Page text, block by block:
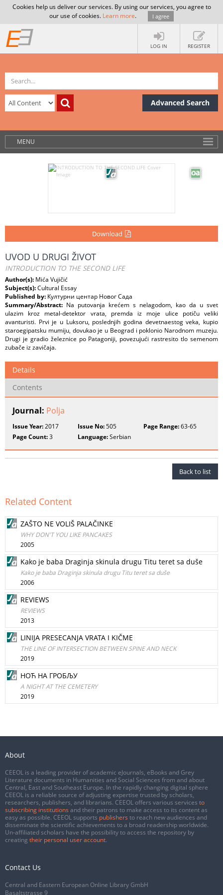
Cookies help us deliver our services. By using our services, you agree to
our use of cookies. Learn more. I agree
LOG IN REGISTER
Advanced Search
MENU
Download
UVOD U DRUGI ŽIVOT
INTRODUCTION TO THE SECOND LIFE
Author(s): Mića Vujičić
Subject(s):Cultural Essay
Published by: Културни центар Новог Сада
Summary/Abstract: Na putovanja krećem s nelagodom, kao da u svet
ulazim kroz metal-detektor vrata, premda iz moje ulice potiču veliki
avanturisti. Prvi je u Luksoru, poslednjih godina devetnaestog veka, kupio
staroegipatsku mumiju, dovukao je u Beograd i poklonio Narodnom muzeju.
Drugi je gradio železnice po Patagoniji, povezujući rastresito tlo semenom
zubače iz zavičaja.
Details
Contents
Journal: Polja
Issue Year:2017 Issue No:505 Page Range:63-65
Page Count:3 Language:Serbian
Back to list
Related Content
ZAŠTO NE VOLIŠ PALAČINKE
WHY DON'T YOU LIKE PANCAKES
2005
Kako je baba Draginja skinula drugu Titu teret sa duše
Kako je baba Draginja skinula drugu Titu teret sa duše
2006
REVIEWS
REVIEWS
2013
LINIJA PRESECANJA VRATA I KIČME
THE LINE OF INTERSECTION BETWEEN SPINE AND NECK
2019
НОЋ НА ГРОБЉУ
A NIGHT AT THE CEMETERY
2019
About
CEEOL is a leading provider of academic eJournals, eBooks and Grey
Literature documents in Humanities and Social Sciences from and about
Central, East and Southeast Europe. In the rapidly changing digital sphere
CEEOL is a reliable source of adjusting expertise trusted by scholars,
researchers, publishers, and librarians. CEEOL offers various services to
subscribing institutions and their patrons to make access to its content as
easy as possible. CEEOL supports publishers to reach new audiences and
disseminate the scientific achievements to a broad readership worldwide.
Un-affiliated scholars have the possibility to access the repository by
creating their personal user account.
Contact Us
Central and Eastern European Online Library GmbH
Basaltstrasse 9